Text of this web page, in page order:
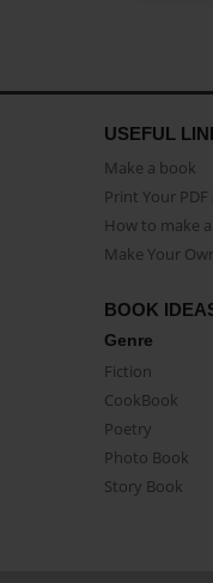
USEFUL
Make a book
Print Your PDF
How to make
Make Your
BOOK
Genre
Fiction
CookBook
Poetry
Photo Book
Story Book